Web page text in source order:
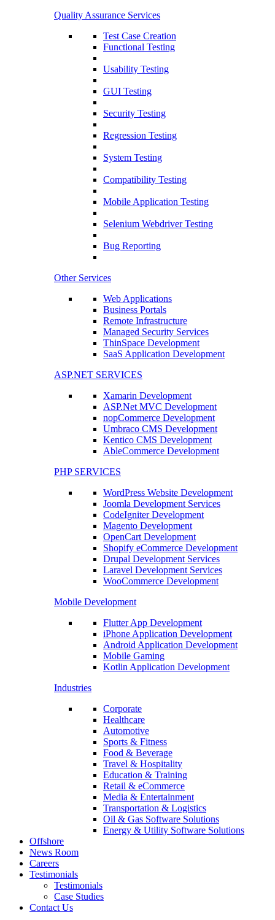
Quality Assurance Services
Test Case Creation
Functional Testing
Usability Testing
GUI Testing
Security Testing
Regression Testing
System Testing
Compatibility Testing
Mobile Application Testing
Selenium Webdriver Testing
Bug Reporting
Other Services
Web Applications
Business Portals
Remote Infrastructure
Managed Security Services
ThinSpace Development
SaaS Application Development
ASP.NET SERVICES
Xamarin Development
ASP.Net MVC Development
nopCommerce Development
Umbraco CMS Development
Kentico CMS Development
AbleCommerce Development
PHP SERVICES
WordPress Website Development
Joomla Development Services
CodeIgniter Development
Magento Development
OpenCart Development
Shopify eCommerce Development
Drupal Development Services
Laravel Development Services
WooCommerce Development
Mobile Development
Flutter App Development
iPhone Application Development
Android Application Development
Mobile Gaming
Kotlin Application Development
Industries
Corporate
Healthcare
Automotive
Sports & Fitness
Food & Beverage
Travel & Hospitality
Education & Training
Retail & eCommerce
Media & Entertainment
Transportation & Logistics
Oil & Gas Software Solutions
Energy & Utility Software Solutions
Offshore
News Room
Careers
Testimonials
Testimonials
Case Studies
Contact Us